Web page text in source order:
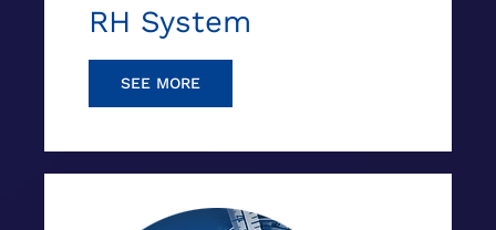
RH System
SEE MORE